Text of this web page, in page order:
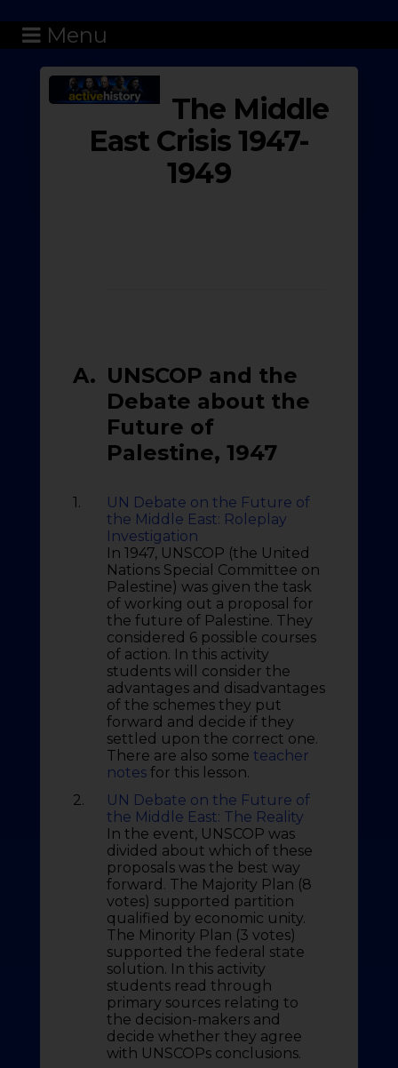
Menu
The Middle
East Crisis 1947-
1949
A. UNSCOP and the
Debate about the
Future of
Palestine, 1947
1.
UN Debate on the Future of
the Middle East: Roleplay
Investigation
In 1947, UNSCOP (the United
Nations Special Committee on
Palestine) was given the task
of working out a proposal for
the future of Palestine. They
considered 6 possible courses
of action. In this activity
students will consider the
advantages and disadvantages
of the schemes they put
forward and decide if they
settled upon the correct one.
There are also some teacher
notesfor this lesson.
2.
UN Debate on the Future of
the Middle East: The Reality
In the event, UNSCOP was
divided about which of these
proposals was the best way
forward. The Majority Plan (8
votes) supported partition
qualified by economic unity.
The Minority Plan (3 votes)
supported the federal state
solution. In this activity
students read through
primary sources relating to
the decision-makers and
decide whether they agree
with UNSCOPs conclusions.